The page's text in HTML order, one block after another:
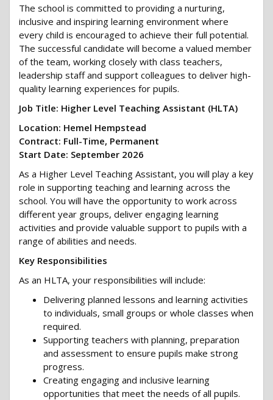
The school is committed to providing a nurturing,
inclusive and inspiring learning environment where
every child is encouraged to achieve their full potential.
The successful candidate will become a valued member
of the team, working closely with class teachers,
leadership staff and support colleagues to deliver high-
quality learning experiences for pupils.
Job Title: Higher Level Teaching Assistant (HLTA)
Location: Hemel Hempstead
Contract: Full-Time, Permanent
Start Date: September 2026
As a Higher Level Teaching Assistant, you will play a key
role in supporting teaching and learning across the
school. You will have the opportunity to work across
different year groups, deliver engaging learning
activities and provide valuable support to pupils with a
range of abilities and needs.
Key Responsibilities
As an HLTA, your responsibilities will include:
Delivering planned lessons and learning activities
to individuals, small groups or whole classes when
required.
Supporting teachers with planning, preparation
and assessment to ensure pupils make strong
progress.
Creating engaging and inclusive learning
opportunities that meet the needs of all pupils.